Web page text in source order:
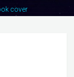
cover